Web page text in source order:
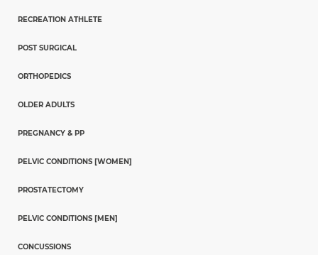
RECREATION ATHLETE
POST SURGICAL
ORTHOPEDICS
OLDER ADULTS
PREGNANCY & PP
PELVIC CONDITIONS [WOMEN]
PROSTATECTOMY
PELVIC CONDITIONS [MEN]
CONCUSSIONS